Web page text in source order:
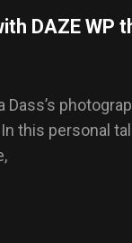
DAZE WP
this personal